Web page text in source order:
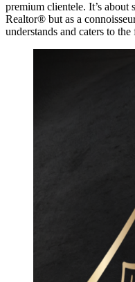
premium clientele. It’s about
Realtor® but as a
understands and caters to